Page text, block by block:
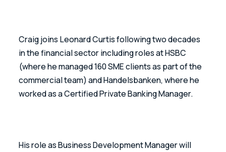
Craig joins Leonard Curtis following two decades
in the financial sector including roles at HSBC
(where he managed 160 SME clients as part of the
commercial team) and Handelsbanken, where he
worked as a Certified Private Banking Manager.
His role as Business Development Manager will